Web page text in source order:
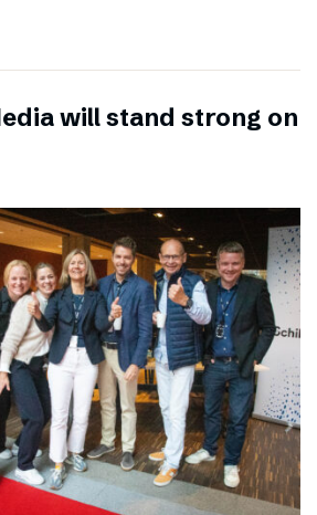
will stand strong on